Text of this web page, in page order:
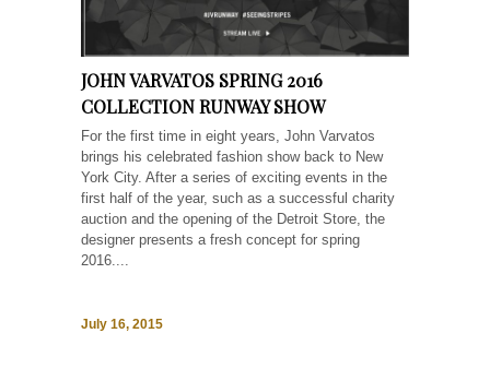
JOHN VARVATOS SPRING 2016
COLLECTION RUNWAY SHOW
For the first time in eight years, John Varvatos
brings his celebrated fashion show back to New
York City. After a series of exciting events in the
first half of the year, such as a successful charity
auction and the opening of the Detroit Store, the
designer presents a fresh concept for spring
2016....
July 16, 2015